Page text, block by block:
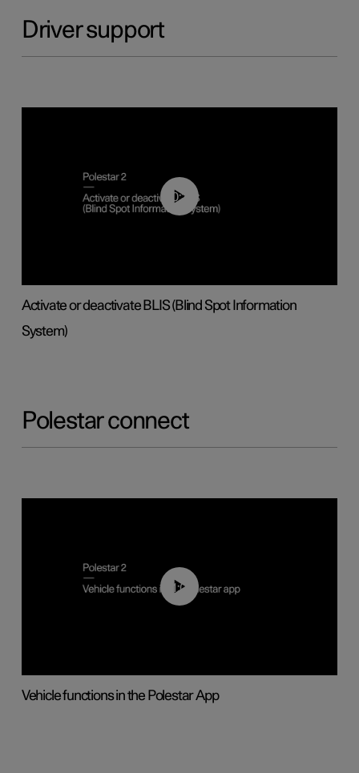
Driver support
00:37
Activate or deactivate BLIS (Blind Spot Information
System)
Polestar connect
01:04
Vehicle functions in the Polestar App